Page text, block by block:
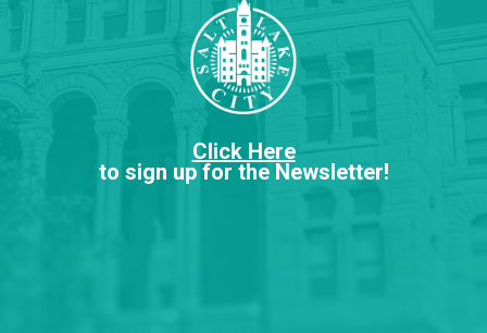
Click Here
to sign up for the Newsletter!